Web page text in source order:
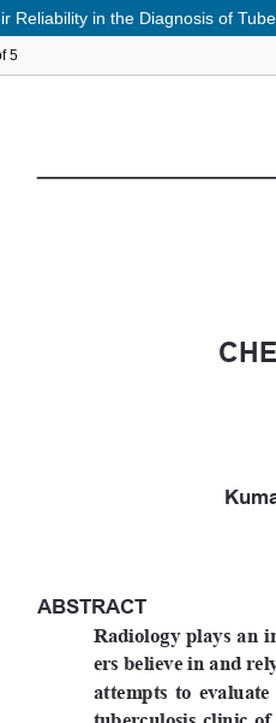
Reliability in the Diagnosis of